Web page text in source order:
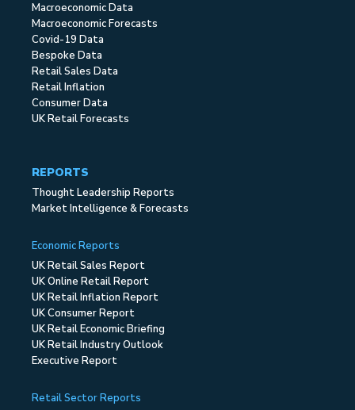
Macroeconomic Data
Macroeconomic Forecasts
Covid-19 Data
Bespoke Data
Retail Sales Data
Retail Inflation
Consumer Data
UK Retail Forecasts
REPORTS
Thought Leadership Reports
Market Intelligence & Forecasts
Economic Reports
UK Retail Sales Report
UK Online Retail Report
UK Retail Inflation Report
UK Consumer Report
UK Retail Economic Briefing
UK Retail Industry Outlook
Executive Report
Retail Sector Reports